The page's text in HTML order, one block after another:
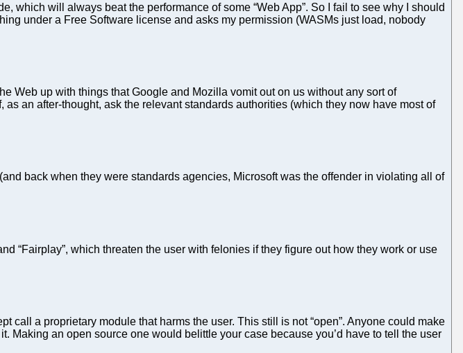
which will always beat the performance of some “Web App”. So I fail to see why I should
under a Free Software license and asks my permission (WASMs just load, nobody
Web up with things that Google and Mozilla vomit out on us without any sort of
an after-thought, ask the relevant standards authorities (which they now have most of
back when they were standards agencies, Microsoft was the offender in violating all of
“Fairplay”, which threaten the user with felonies if they figure out how they work or use
a proprietary module that harms the user. This still is not “open”. Anyone could make
Making an open source one would belittle your case because you’d have to tell the user